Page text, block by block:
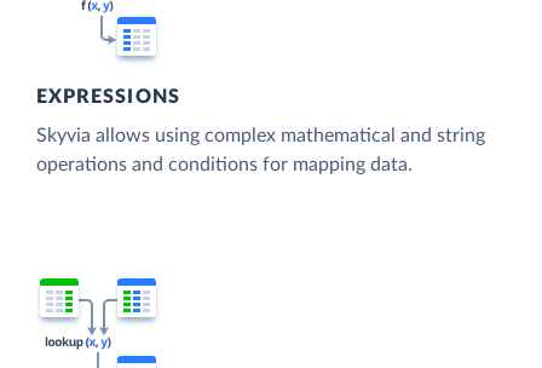
EXPRESSIONS
Skyvia allows using complex mathematical and string
operations and conditions for mapping data.